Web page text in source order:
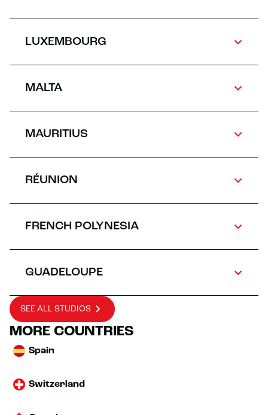
LUXEMBOURG
MALTA
MAURITIUS
RÉUNION
FRENCH POLYNESIA
GUADELOUPE
SEE ALL STUDIOS
MORE COUNTRIES
Spain
Switzerland